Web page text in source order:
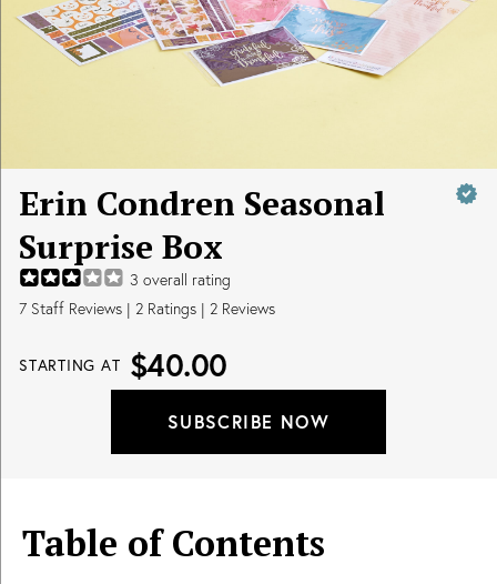
Erin Condren Seasonal
Surprise Box
3 overall rating
7 Staff Reviews | 2 Ratings | 2 Reviews
STARTING AT $40.00
SUBSCRIBE NOW
Table of Contents